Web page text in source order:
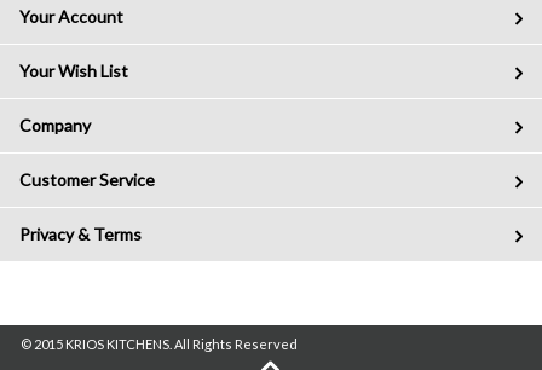
Your Account
Your Wish List
Company
Customer Service
Privacy & Terms
© 2015 KRIOS KITCHENS. All Rights Reserved